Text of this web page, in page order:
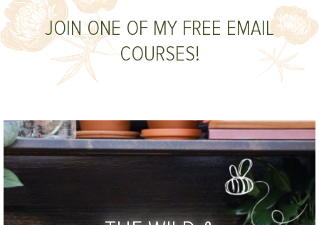
JOIN ONE OF MY FREE EMAIL
COURSES!